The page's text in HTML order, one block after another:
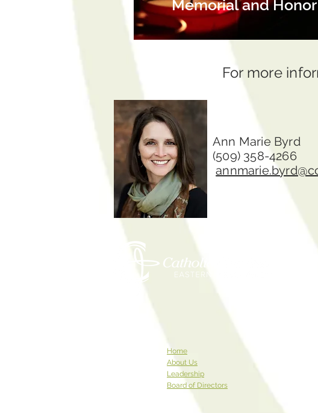
Memorial and
For more
Ann Marie Byrd
(509) 358-4266
Home
About Us
Leadership
Board of Directors